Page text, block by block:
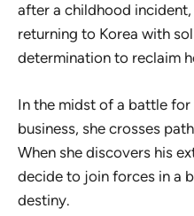
after a childhood
returning to Korea with
determination to reclaim
In the midst of a battle
business, she crosses
When she discovers his
decide to join forces in a
destiny.